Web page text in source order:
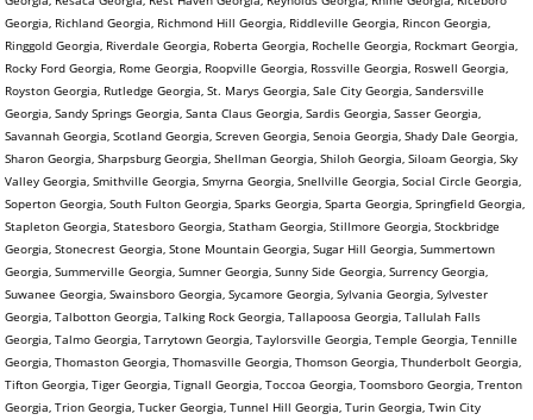
Georgia, Richland Georgia, Richmond Hill Georgia, Riddleville Georgia, Rincon Georgia,
Ringgold Georgia, Riverdale Georgia, Roberta Georgia, Rochelle Georgia, Rockmart Georgia,
Rocky Ford Georgia, Rome Georgia, Roopville Georgia, Rossville Georgia, Roswell Georgia,
Royston Georgia, Rutledge Georgia, St. Marys Georgia, Sale City Georgia, Sandersville
Georgia, Sandy Springs Georgia, Santa Claus Georgia, Sardis Georgia, Sasser Georgia,
Savannah Georgia, Scotland Georgia, Screven Georgia, Senoia Georgia, Shady Dale Georgia,
Sharon Georgia, Sharpsburg Georgia, Shellman Georgia, Shiloh Georgia, Siloam Georgia, Sky
Valley Georgia, Smithville Georgia, Smyrna Georgia, Snellville Georgia, Social Circle Georgia,
Soperton Georgia, South Fulton Georgia, Sparks Georgia, Sparta Georgia, Springfield Georgia,
Stapleton Georgia, Statesboro Georgia, Statham Georgia, Stillmore Georgia, Stockbridge
Georgia, Stonecrest Georgia, Stone Mountain Georgia, Sugar Hill Georgia, Summertown
Georgia, Summerville Georgia, Sumner Georgia, Sunny Side Georgia, Surrency Georgia,
Suwanee Georgia, Swainsboro Georgia, Sycamore Georgia, Sylvania Georgia, Sylvester
Georgia, Talbotton Georgia, Talking Rock Georgia, Tallapoosa Georgia, Tallulah Falls
Georgia, Talmo Georgia, Tarrytown Georgia, Taylorsville Georgia, Temple Georgia, Tennille
Georgia, Thomaston Georgia, Thomasville Georgia, Thomson Georgia, Thunderbolt Georgia,
Tifton Georgia, Tiger Georgia, Tignall Georgia, Toccoa Georgia, Toomsboro Georgia, Trenton
Georgia, Trion Georgia, Tucker Georgia, Tunnel Hill Georgia, Turin Georgia, Twin City